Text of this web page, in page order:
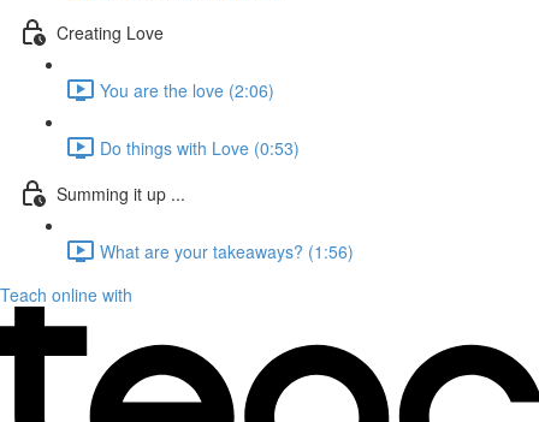
Creating Love
You are the love (2:06)
Do things with Love (0:53)
Summing it up ...
What are your takeaways? (1:56)
Teach online with